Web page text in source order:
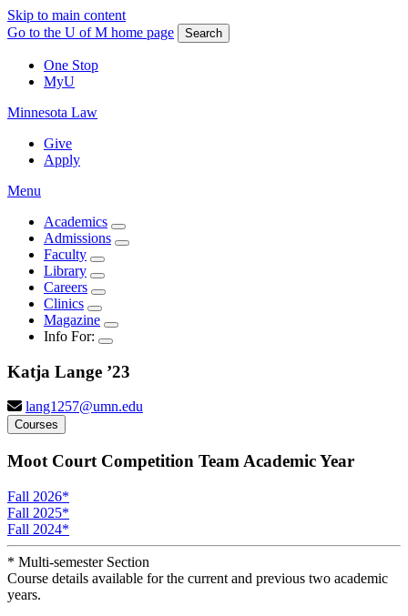
Skip to main content
Go to the U of M home page
Search
One Stop
MyU
Minnesota Law
Give
Apply
Menu
Academics
Admissions
Faculty
Library
Careers
Clinics
Magazine
Info For:
Katja Lange ’23
lang1257@umn.edu
Courses
Moot Court Competition Team Academic Year
Fall 2026*
Fall 2025*
Fall 2024*
* Multi-semester Section
Course details available for the current and previous two academic
years.